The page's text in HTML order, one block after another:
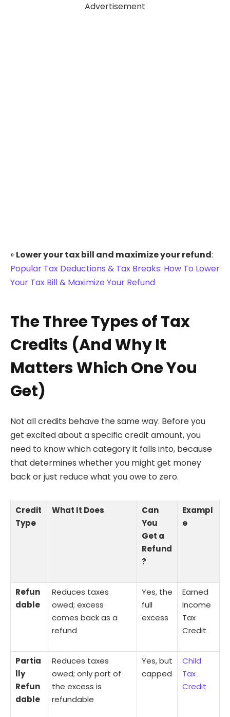
Advertisement
» Lower your tax bill and maximize your refund:
Popular Tax Deductions & Tax Breaks: How To Lower
Your Tax Bill & Maximize Your Refund
The Three Types of Tax
Credits (And Why It
Matters Which One You
Get)
Not all credits behave the same way. Before you
get excited about a specific credit amount, you
need to know which category it falls into, because
that determines whether you might get money
back or just reduce what you owe to zero.
Credit
Type
What It Does
Can
You
Get a
Refund
?
Exampl
e
Refun
dable
Reduces taxes
owed; excess
comes back as a
refund
Yes, the
full
excess
Earned
Income
Tax
Credit
Partia
lly
Refun
dable
Reduces taxes
owed; only part of
the excess is
refundable
Yes, but
capped
Child
Tax
Credit